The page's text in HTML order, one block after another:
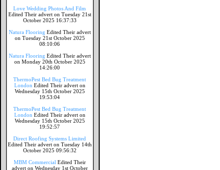
Love Wedding Photos And Film
Edited Their advert on Tuesday 21st
October 2025 16:37:33
Natura Flooring Edited Their advert
on Tuesday 21st October 2025
08:10:06
Natura Flooring Edited Their advert
on Monday 20th October 2025
14:26:00
ThermoPest Bed Bug Treatment
London Edited Their advert on
Wednesday 15th October 2025
19:53:04
ThermoPest Bed Bug Treatment
London Edited Their advert on
Wednesday 15th October 2025
19:52:57
Direct Roofing Systems Limited
Edited Their advert on Tuesday 14th
October 2025 09:56:32
MBM Commercial Edited Their
advert on Wednesday 1st October